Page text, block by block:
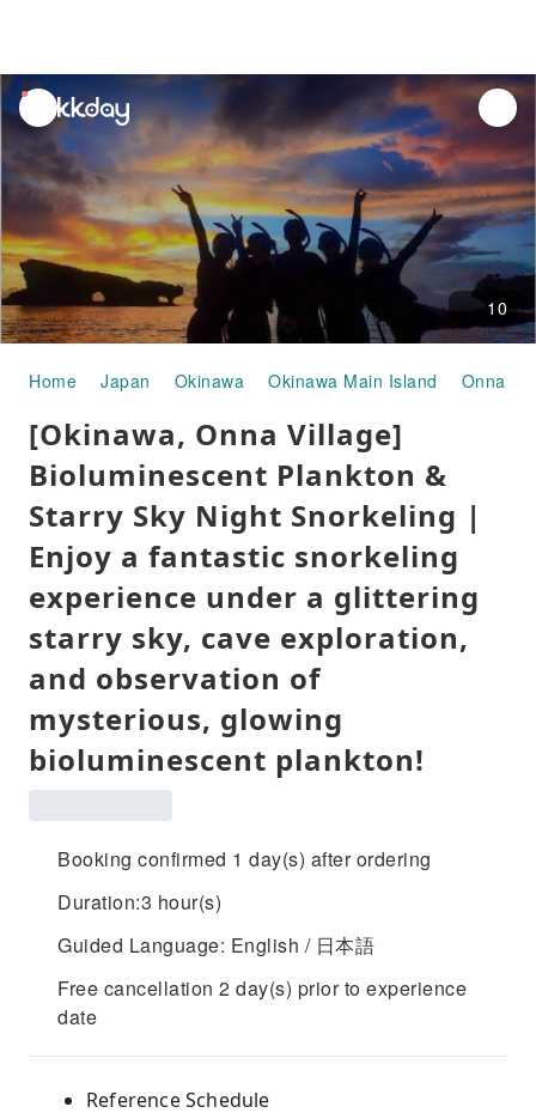
unread
notifications
10
Home Japan Okinawa Okinawa Main Island Onna
[Okinawa, Onna Village]
Bioluminescent Plankton &
Starry Sky Night Snorkeling |
Enjoy a fantastic snorkeling
experience under a glittering
starry sky, cave exploration,
and observation of
mysterious, glowing
bioluminescent plankton!
Booking confirmed 1 day(s) after ordering
Duration:3 hour(s)
Guided Language: English / 日本語
Free cancellation 2 day(s) prior to experience
date
Reference Schedule